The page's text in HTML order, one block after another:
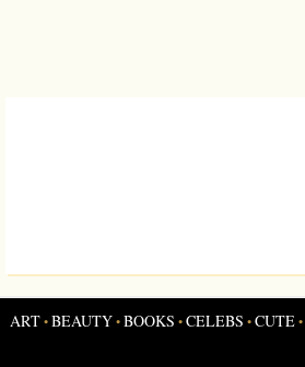
ART•BEAUTY•BOOKS •CELEBS •CUTE•